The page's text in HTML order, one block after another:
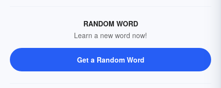
RANDOM WORD
Learn a new word now!
Get a Random Word